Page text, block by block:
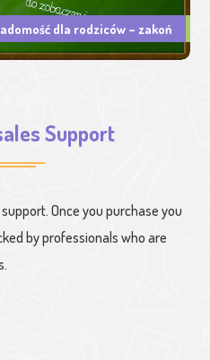
dla rodziców – zakoń
Support
Once you purchase you
by professionals who are